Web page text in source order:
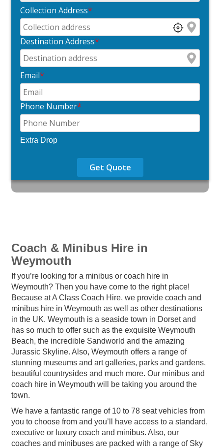
Collection Address*
Destination Address*
Email*
Phone Number*
Extra Drop
Get Quote
Coach & Minibus Hire in
Weymouth
If you’re looking for a minibus or coach hire in
Weymouth? Then you have come to the right place!
Because at A Class Coach Hire, we provide coach and
minibus hire in Weymouth as well as other destinations
in the UK. Weymouth is a seaside town in Dorset and
has so much to offer such as the exquisite Weymouth
Beach, the incredible Sandworld and the amazing
Jurassic Skyline. Also, Weymouth offers a range of
stunning museums and art galleries, parks and gardens,
beautiful countrysides and much more. Our minibus and
coach hire in Weymouth will be taking you around the
town.
We have a fantastic range of 10 to 78 seat vehicles from
you to choose from and you’ll have access to a standard,
executive or luxury coach and minibus. Also, our
coaches and minibuses are packed with a range of Sky